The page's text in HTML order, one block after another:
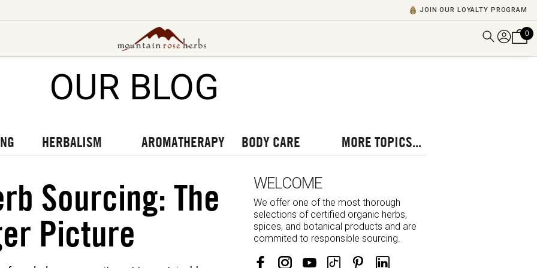
JOIN OUR LOYALTY PROGRAM
OUR LATEST BLOGS
OUR LATEST PODCASTS
POSCASTS
LATEST VIDEOS
0
OUR BLOG
HERBALISM AROMATHERAPY BODY CARE MORE TOPICS...
Sourcing: The
Picture
WELCOME
We offer one of the most thorough
selections of certified organic herbs,
spices, and botanical products and are
commited to responsible sourcing.